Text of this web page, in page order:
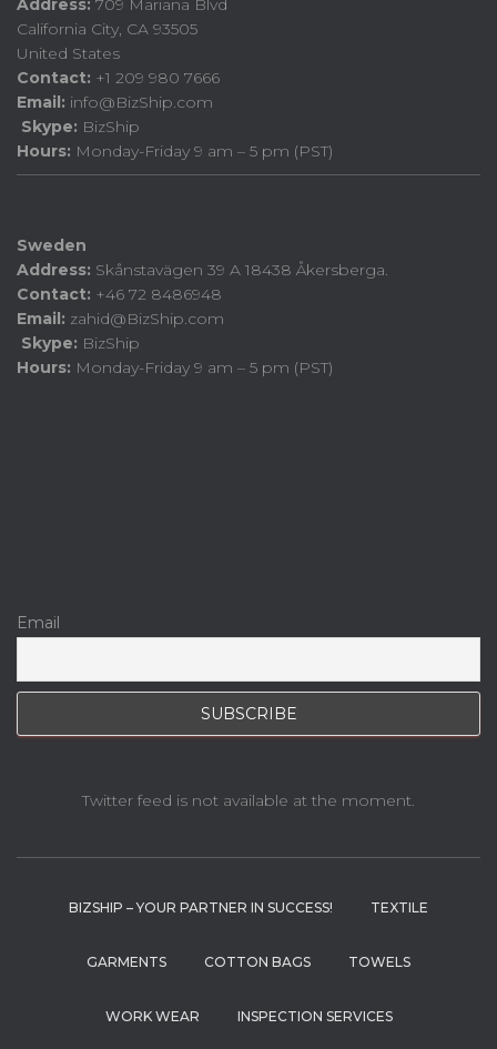
Address: 709 Mariana Blvd
California City, CA 93505
United States
Contact: +1 209 980 7666
Email: info@BizShip.com
Skype: BizShip
Hours: Monday-Friday 9 am – 5 pm (PST)
Sweden
Address: Skånstavägen 39 A 18438 Åkersberga.
Contact: +46 72 8486948
Email: zahid@BizShip.com
Skype: BizShip
Hours: Monday-Friday 9 am – 5 pm (PST)
Email
Twitter feed is not available at the moment.
BIZSHIP – YOUR PARTNER IN SUCCESS! TEXTILE
GARMENTS COTTON BAGS TOWELS
WORK WEAR INSPECTION SERVICES